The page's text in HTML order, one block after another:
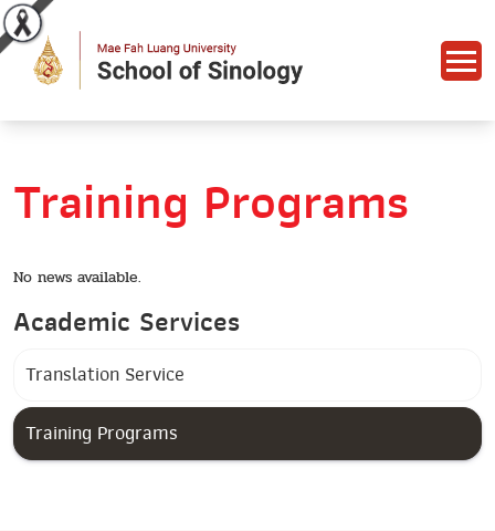
Training Programs
No news available.
Academic Services
Translation Service
Training Programs